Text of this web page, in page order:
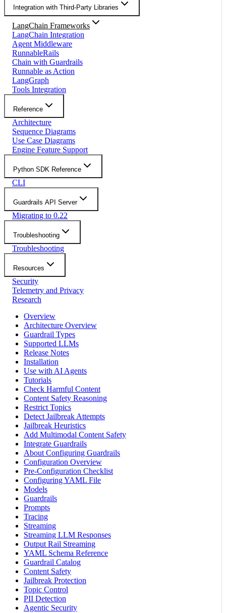
Integration with Third-Party Libraries
LangChain Frameworks
LangChain Integration
Agent Middleware
RunnableRails
Chain with Guardrails
Runnable as Action
LangGraph
Tools Integration
Reference
Architecture
Sequence Diagrams
Use Case Diagrams
Engine Feature Support
Python SDK Reference
CLI
Guardrails API Server
Migrating to 0.22
Troubleshooting
Troubleshooting
Resources
Security
Telemetry and Privacy
Research
Overview
Architecture Overview
Guardrail Types
Supported LLMs
Release Notes
Installation
Use with AI Agents
Tutorials
Check Harmful Content
Content Safety Reasoning
Restrict Topics
Detect Jailbreak Attempts
Jailbreak Heuristics
Add Multimodal Content Safety
Integrate Guardrails
About Configuring Guardrails
Configuration Overview
Pre-Configuration Checklist
Configuring YAML File
Models
Guardrails
Prompts
Tracing
Streaming
Streaming LLM Responses
Output Rail Streaming
YAML Schema Reference
Guardrail Catalog
Content Safety
Jailbreak Protection
Topic Control
PII Detection
Agentic Security